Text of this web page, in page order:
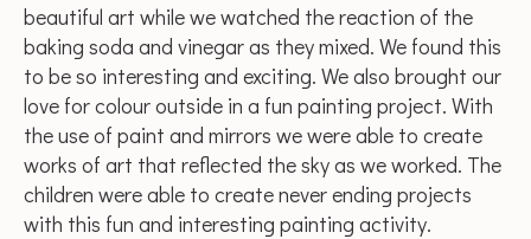
beautiful art while we watched the reaction of the
baking soda and vinegar as they mixed. We found this
to be so interesting and exciting. We also brought our
love for colour outside in a fun painting project. With
the use of paint and mirrors we were able to create
works of art that reflected the sky as we worked. The
children were able to create never ending projects
with this fun and interesting painting activity.